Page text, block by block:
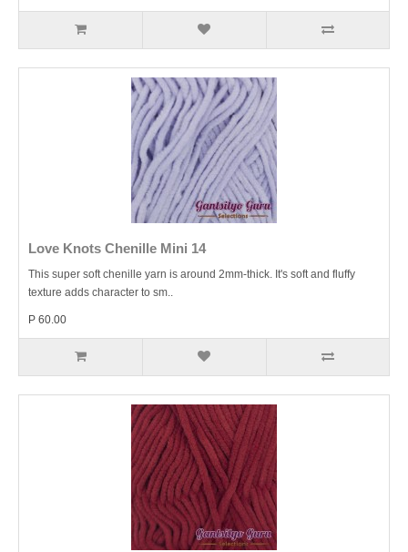
Love Knots Chenille Mini 14
This super soft chenille yarn is around 2mm-thick. It's soft and fluffy
texture adds character to sm..
P 60.00